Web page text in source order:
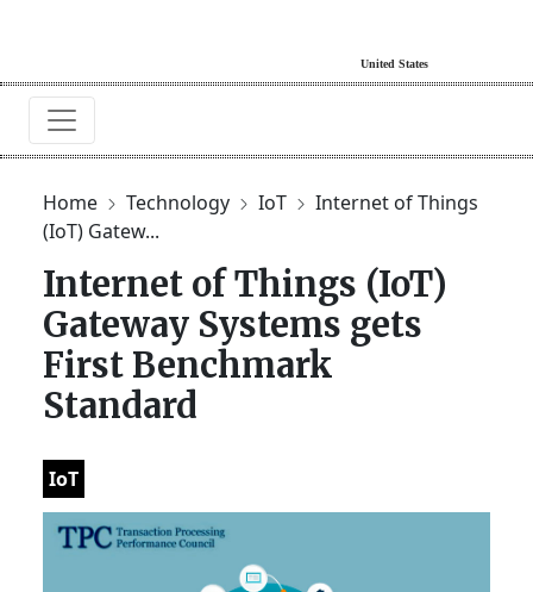
Home Technology IoT
Internet of Things
(IoT) Gatew...
Internet of Things (IoT)
Gateway Systems gets
First Benchmark
Standard
IoT